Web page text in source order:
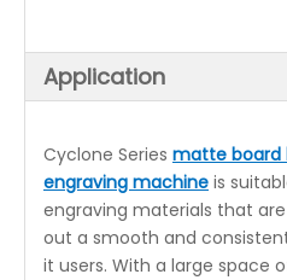
Application
Cyclone Series matte board
engraving machine is
engraving materials that
out a smooth and
it users. With a large space